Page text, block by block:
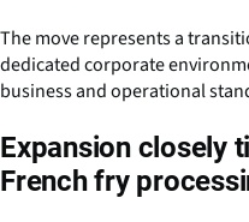
The move represents a
dedicated corporate
business and operational
Expansion closely
French fry